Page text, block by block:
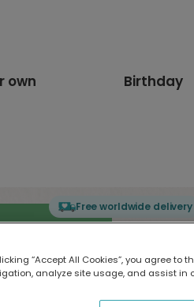
own Birthday
Free worldwide delivery
“Accept All Cookies”, you agree
analyze site usage, and assist in